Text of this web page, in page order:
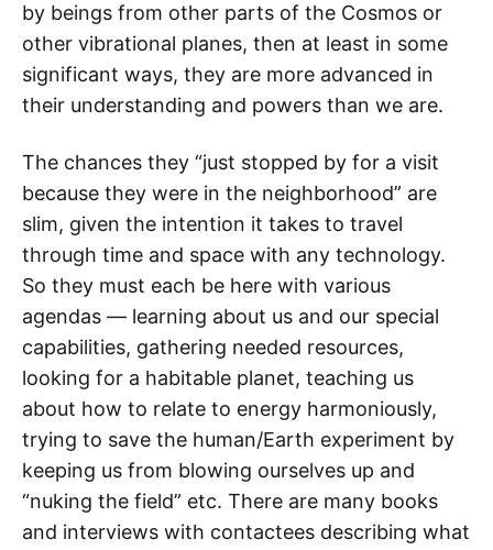
by beings from other parts of the Cosmos or
other vibrational planes, then at least in some
significant ways, they are more advanced in
their understanding and powers than we are.
The chances they “just stopped by for a visit
because they were in the neighborhood” are
slim, given the intention it takes to travel
through time and space with any technology.
So they must each be here with various
agendas — learning about us and our special
capabilities, gathering needed resources,
looking for a habitable planet, teaching us
about how to relate to energy harmoniously,
trying to save the human/Earth experiment by
keeping us from blowing ourselves up and
“nuking the field” etc. There are many books
and interviews with contactees describing what